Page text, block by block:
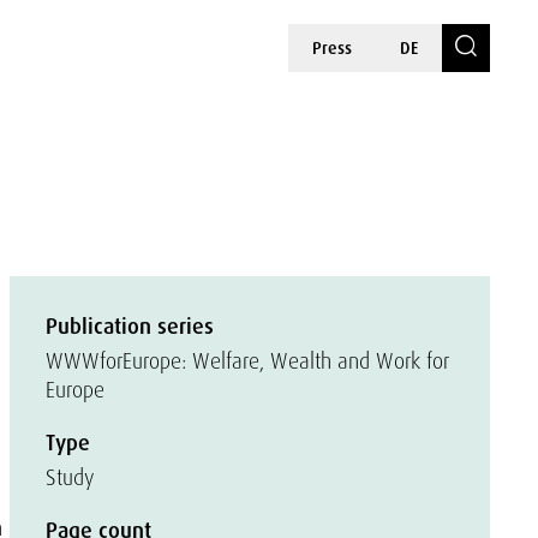
Press DE
Publication series
WWWforEurope: Welfare, Wealth and Work for
Europe
Type
Study
Page count